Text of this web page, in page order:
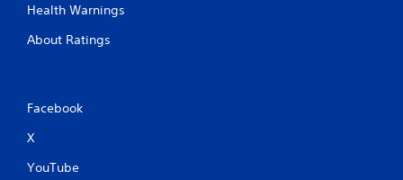
Health Warnings
About Ratings
Facebook
X
YouTube